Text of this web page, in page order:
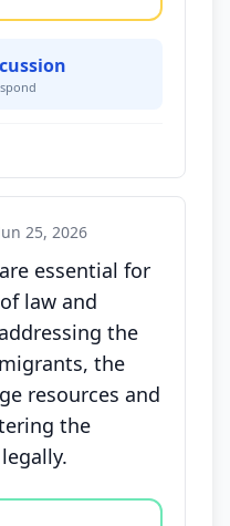
25, 2026
essential for
law and
the
the
resources and
the
agree, disagree,